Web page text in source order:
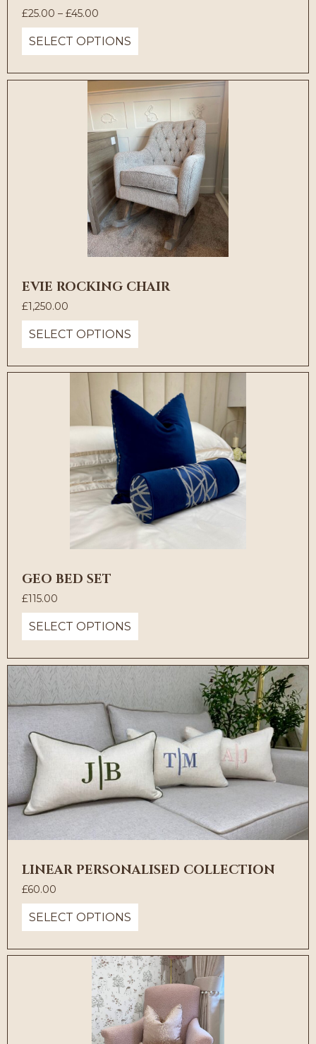
£25.00 – £45.00
range:
£25.00
through
SELECT OPTIONS
EVIE ROCKING CHAIR
£1,250.00
SELECT OPTIONS
GEO BED SET
£115.00
SELECT OPTIONS
LINEAR PERSONALISED COLLECTION
£60.00
SELECT OPTIONS